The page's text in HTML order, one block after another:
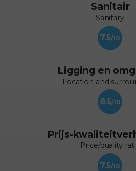
Sanitair
Sanitary
7.5
Ligging en
Location and
8.5
Prijs-
Price/quality
7.5